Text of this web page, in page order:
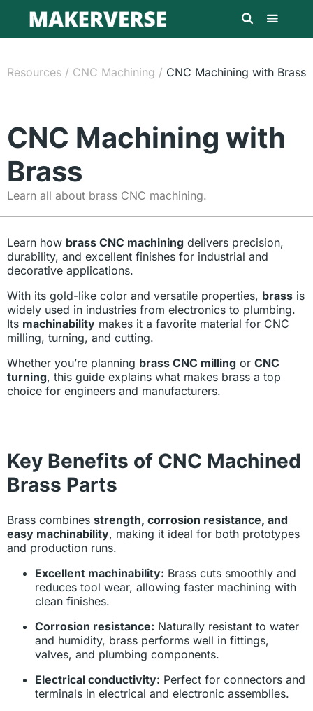
Resources / CNC Machining / CNC Machining with Brass
CNC Machining with
Brass
Learn all about brass CNC machining.
Learn how brass CNC machining delivers precision,
durability, and excellent finishes for industrial and
decorative applications.
With its gold-like color and versatile properties, brass is
widely used in industries from electronics to plumbing.
Its machinability makes it a favorite material for CNC
milling, turning, and cutting.
Whether you’re planning brass CNC milling or CNC
turning, this guide explains what makes brass a top
choice for engineers and manufacturers.
Key Benefits of CNC Machined
Brass Parts
Brass combines strength, corrosion resistance, and
easy machinability, making it ideal for both prototypes
and production runs.
Excellent machinability: Brass cuts smoothly and
reduces tool wear, allowing faster machining with
clean finishes.
Corrosion resistance: Naturally resistant to water
and humidity, brass performs well in fittings,
valves, and plumbing components.
Electrical conductivity: Perfect for connectors and
terminals in electrical and electronic assemblies.